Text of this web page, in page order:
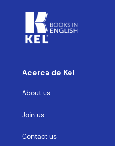
Acerca de Kel
About us
Join us
Contact us